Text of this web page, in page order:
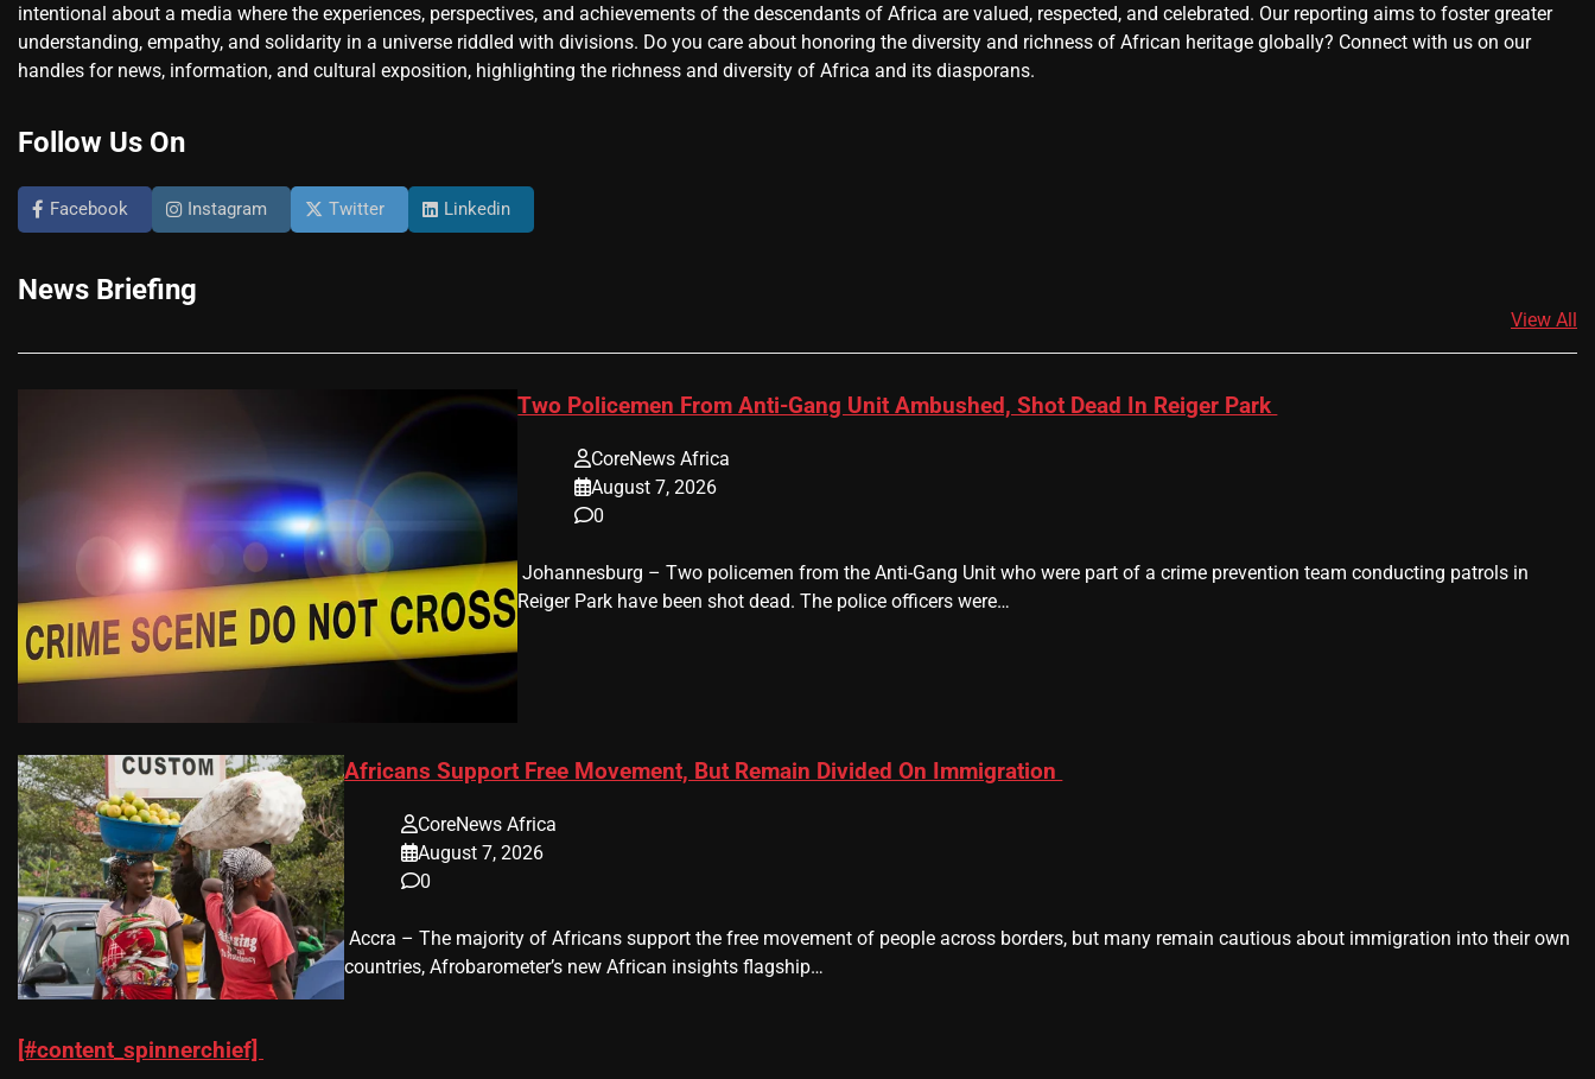
intentional about a media where the experiences, perspectives, and achievements of the descendants of Africa are valued, respected, and celebrated. Our reporting aims to foster greater
understanding, empathy, and solidarity in a universe riddled with divisions. Do you care about honoring the diversity and richness of African heritage globally? Connect with us on our
handles for news, information, and cultural exposition, highlighting the richness and diversity of Africa and its diasporans.
Follow Us On
Facebook Instagram Twitter Linkedin
News Briefing
View All
Two Policemen From Anti-Gang Unit Ambushed, Shot Dead In Reiger Park
CoreNews Africa
August 7, 2026
0
​ Johannesburg – Two policemen from the Anti-Gang Unit who were part of a crime prevention team conducting patrols in
Reiger Park have been shot dead. The police officers were…
Africans Support Free Movement, But Remain Divided On Immigration
CoreNews Africa
August 7, 2026
0
​ Accra – The majority of Africans support the free movement of people across borders, but many remain cautious about immigration into their own
countries, Afrobarometer’s new African insights flagship…
[#content_spinnerchief]